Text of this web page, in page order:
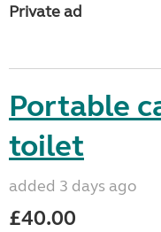
Private ad
Portable
toilet
added 3 days ago
£40.00